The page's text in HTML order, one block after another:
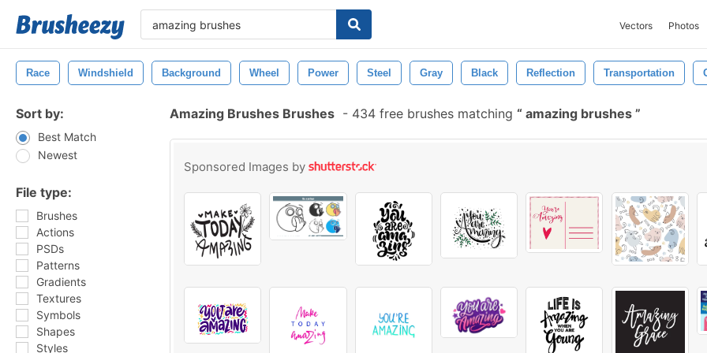
Vectors Photos
Race Windshield Background Wheel Power Steel Gray Black Reflection Transportation
Sort by:
Best Match
Newest
File type:
Brushes
Actions
PSDs
Patterns
Gradients
Textures
Symbols
Shapes
Styles
Amazing Brushes Brushes - 434 free brushes matching amazing brushes
Sponsored Images by